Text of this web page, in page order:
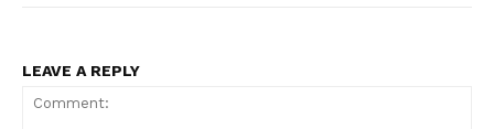
LEAVE A REPLY